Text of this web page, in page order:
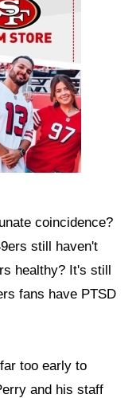
coincidence?
still haven't
healthy? It's still
fans have PTSD
too early to
and his staff